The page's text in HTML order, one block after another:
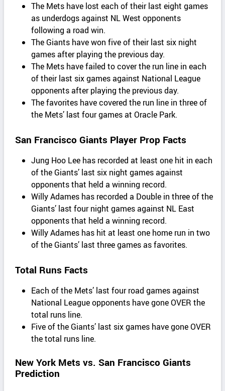
The Mets have lost each of their last eight games
as underdogs against NL West opponents
following a road win.
The Giants have won five of their last six night
games after playing the previous day.
The Mets have failed to cover the run line in each
of their last six games against National League
opponents after playing the previous day.
The favorites have covered the run line in three of
the Mets’ last four games at Oracle Park.
San Francisco Giants Player Prop Facts
Jung Hoo Lee has recorded at least one hit in each
of the Giants’ last six night games against
opponents that held a winning record.
Willy Adames has recorded a Double in three of the
Giants’ last four night games against NL East
opponents that held a winning record.
Willy Adames has hit at least one home run in two
of the Giants’ last three games as favorites.
Total Runs Facts
Each of the Mets’ last four road games against
National League opponents have gone OVER the
total runs line.
Five of the Giants’ last six games have gone OVER
the total runs line.
New York Mets vs. San Francisco Giants
Prediction